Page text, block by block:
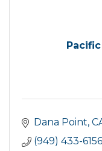
Dana Point
(949) 433-6156